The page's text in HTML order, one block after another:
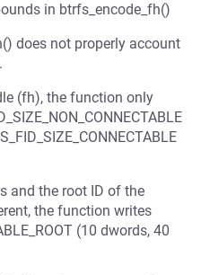
in btrfs_encode_fh()
does not properly account
(fh), the function only
and the root ID of the
the function writes
(10 dwords, 40